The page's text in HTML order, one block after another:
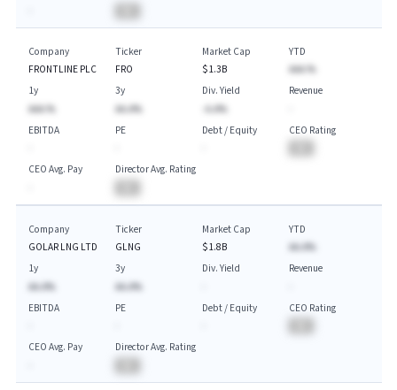
Company
FRONTLINE PLC
Ticker
FRO
Market Cap
$1.3B
YTD
AAA.%
1y
AAA.%
3y
AA.A%
Div. Yield
-A.A%
Revenue
EBITDA
PE
Debt / Equity
CEO Rating
CEO Avg. Pay
Director Avg. Rating
Company
GOLAR LNG LTD
Ticker
GLNG
Market Cap
$1.8B
YTD
AA.A%
1y
AA.A%
3y
AA.A%
Div. Yield
Revenue
EBITDA
PE
Debt / Equity
CEO Rating
CEO Avg. Pay
Director Avg. Rating